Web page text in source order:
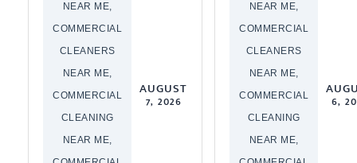
NEAR ME,
COMMERCIAL
CLEANERS
NEAR ME,
COMMERCIAL
CLEANING
NEAR ME,
AUGUST
7, 2026
NEAR ME,
COMMERCIAL
CLEANERS
NEAR ME,
COMMERCIAL
CLEANING
NEAR ME,
6,